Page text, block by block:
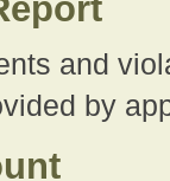
and
by